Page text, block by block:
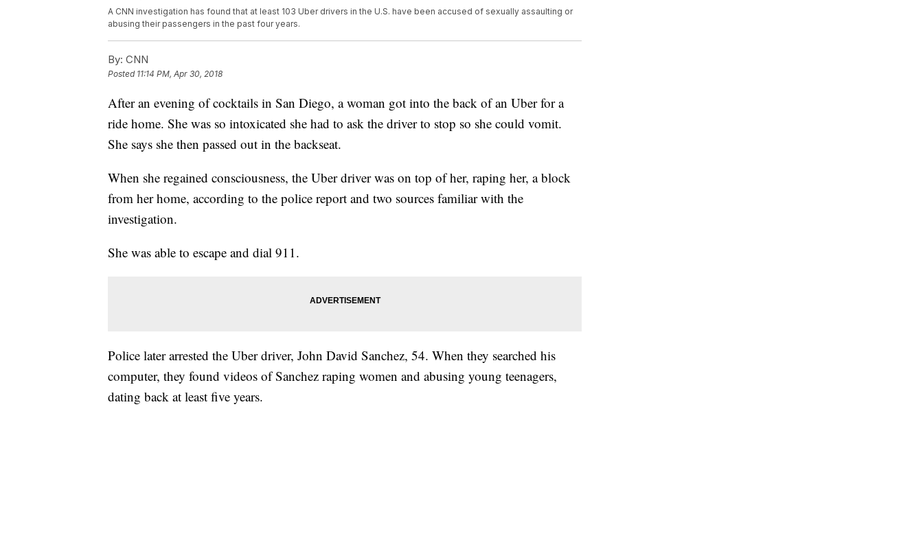
A CNN investigation has found that at least 103 Uber drivers in the U.S. have been accused of sexually assaulting or
abusing their passengers in the past four years.
By: CNN
Posted 11:14 PM, Apr 30, 2018
After an evening of cocktails in San Diego, a woman got into the back of an Uber for a
ride home. She was so intoxicated she had to ask the driver to stop so she could vomit.
She says she then passed out in the backseat.
When she regained consciousness, the Uber driver was on top of her, raping her, a block
from her home, according to the police report and two sources familiar with the
investigation.
She was able to escape and dial 911.
Police later arrested the Uber driver, John David Sanchez, 54. When they searched his
computer, they found videos of Sanchez raping women and abusing young teenagers,
dating back at least five years.